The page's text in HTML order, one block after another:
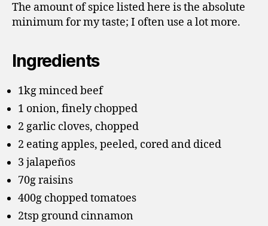
The amount of spice listed here is the absolute
minimum for my taste; I often use a lot more.
Ingredients
1kg minced beef
1 onion, finely chopped
2 garlic cloves, chopped
2 eating apples, peeled, cored and diced
3 jalapeños
70g raisins
400g chopped tomatoes
2tsp ground cinnamon